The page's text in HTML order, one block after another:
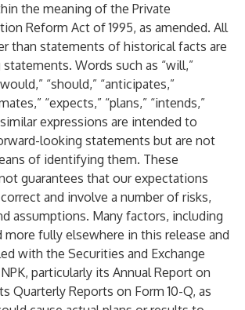
the meaning of the Private
Reform Act of 1995, as amended. All
than statements of historical facts are
Words such as “will,”
“should,” “anticipates,”
“expects,” “plans,” “intends,”
similar expressions are intended to
looking statements but are not
of identifying them. These
guarantees that our expectations
and involve a number of risks,
assumptions. Many factors, including
more fully elsewhere in this release and
with the Securities and Exchange
particularly its Annual Report on
Quarterly Reports on Form 10-Q, as